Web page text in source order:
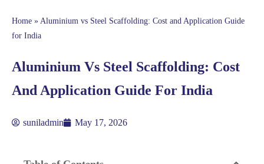
Home » Aluminium vs Steel Scaffolding: Cost and Application Guide
for India
Aluminium Vs Steel Scaffolding: Cost
And Application Guide For India
suniladmin May 17, 2026